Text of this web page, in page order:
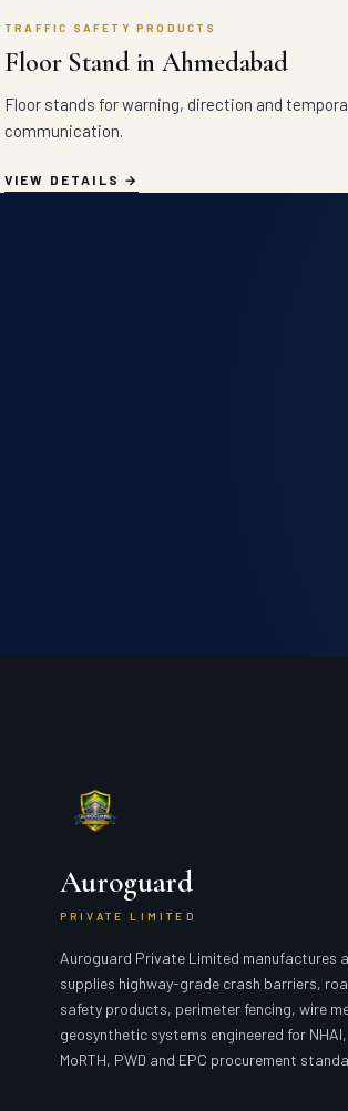
TRAFFIC SAFETY PRODUCTS
Floor Stand in Ahmedabad
Floor stands for warning, direction and
communication.
VIEW DETAILS
Auroguard
PRIVATE LIMITED
Auroguard Private Limited manufactures
supplies highway-grade crash barriers,
safety products, perimeter fencing, wire
geosynthetic systems engineered for NHAI,
MoRTH, PWD and EPC procurement